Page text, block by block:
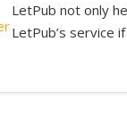
LetPub not only
LetPub’s service